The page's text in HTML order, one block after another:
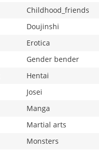
Childhood_friends
Doujinshi
Erotica
Gender bender
Hentai
Josei
Manga
Martial arts
Monsters